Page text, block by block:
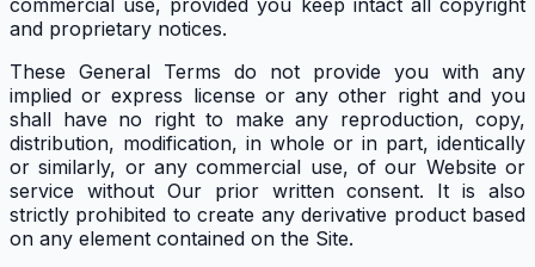
and proprietary notices.
These General Terms do not provide you with any
implied or express license or any other right and you
shall have no right to make any reproduction, copy,
distribution, modification, in whole or in part, identically
or similarly, or any commercial use, of our Website or
service without Our prior written consent. It is also
strictly prohibited to create any derivative product based
on any element contained on the Site.